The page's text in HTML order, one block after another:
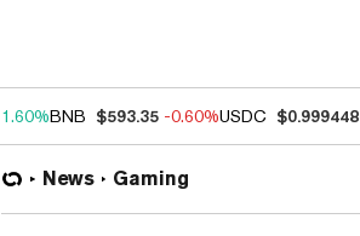
1.60%BNB $593.35 -0.60%USDC $0.999448
News Gaming